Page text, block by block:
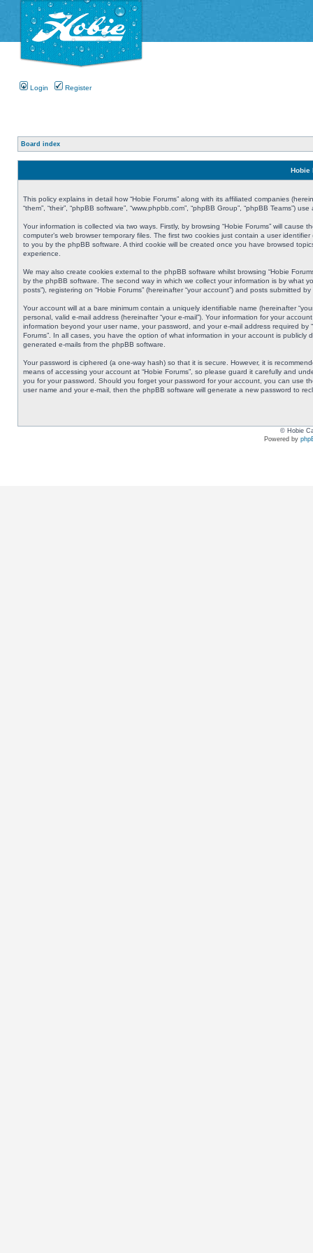
Login Register
Board index
Hobie
This policy explains in detail how “Hobie Forums” along with its affiliated companies
“them”, “their”, “phpBB software”, “www.phpbb.com”, “phpBB Group”, “phpBB
Your information is collected via two ways. Firstly, by browsing “Hobie Forums” will
computer’s web browser temporary files. The first two cookies just contain a user
to you by the phpBB software. A third cookie will be created once you have browsed
experience.
We may also create cookies external to the phpBB software whilst browsing “Hobie
by the phpBB software. The second way in which we collect your information is by what
posts”), registering on “Hobie Forums” (hereinafter “your account”) and posts submitted
Your account will at a bare minimum contain a uniquely identifiable name (hereinafter
personal, valid e-mail address (hereinafter “your e-mail”). Your information for your
information beyond your user name, your password, and your e-mail address required
Forums”. In all cases, you have the option of what information in your account is
generated e-mails from the phpBB software.
Your password is ciphered (a one-way hash) so that it is secure. However, it is
means of accessing your account at “Hobie Forums”, so please guard it carefully and
you for your password. Should you forget your password for your account, you can use
user name and your e-mail, then the phpBB software will generate a new password to
© Hobie
Powered by